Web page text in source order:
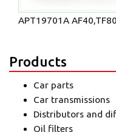
APT19701A
Products
Car parts
Car transmissions
Distributors and
Oil filters